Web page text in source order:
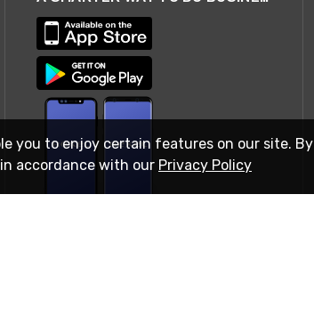
you to enjoy certain features on our site. By
accordance with our Privacy Policy